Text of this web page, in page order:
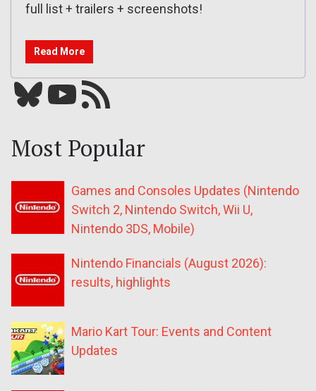
full list + trailers + screenshots!
Read More
Bluesky YouTube Our RSS feed
Most Popular
Games and Consoles Updates (Nintendo
Switch 2, Nintendo Switch, Wii U,
Nintendo 3DS, Mobile)
Nintendo Financials (August 2026):
results, highlights
Mario Kart Tour: Events and Content
Updates